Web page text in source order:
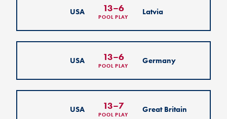
USA 13–6
POOL PLAY
Latvia
USA 13–6
POOL PLAY
Germany
USA 13–7
POOL PLAY
Great Britain